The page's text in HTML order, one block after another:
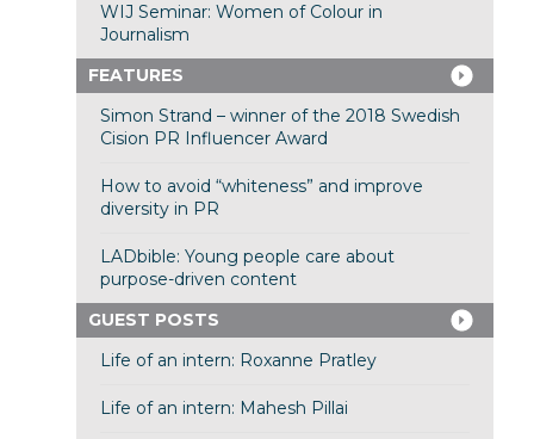
WIJ Seminar: Women of Colour in
Journalism
FEATURES
Simon Strand – winner of the 2018 Swedish
Cision PR Influencer Award
How to avoid “whiteness” and improve
diversity in PR
LADbible: Young people care about
purpose-driven content
GUEST POSTS
Life of an intern: Roxanne Pratley
Life of an intern: Mahesh Pillai